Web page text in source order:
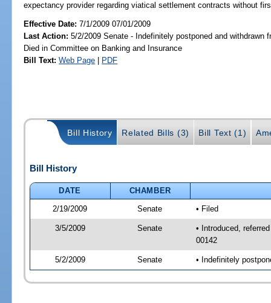
expectancy provider regarding viatical settlement contracts without
Effective Date:7/1/2009 07/01/2009
Last Action: 5/2/2009 Senate - Indefinitely postponed and withdrawn
Died in Committee on Banking and Insurance
Bill Text: Web Page | PDF
Bill History Related Bills (3) Bill Text (1)
Bill History
DATE
CHAMBER
2/19/2009
Senate • Filed
3/5/2009 Senate
• Introduced,
00142
5/2/2009 Senate • Indefinitely